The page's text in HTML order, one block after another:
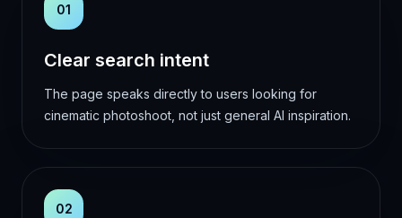
01
Clear search intent
The page speaks directly to users looking for
cinematic photoshoot, not just general AI inspiration.
02